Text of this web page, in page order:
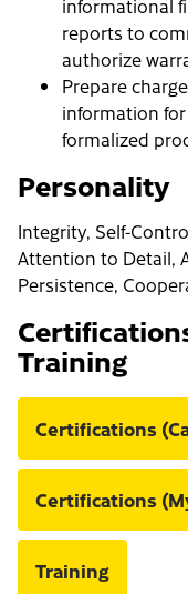
informational
reports to
authorize
Prepare
information
formalized
Personality
Integrity, Self-
Attention to Detail,
Persistence,
Training
Certifications
Certifications
Training